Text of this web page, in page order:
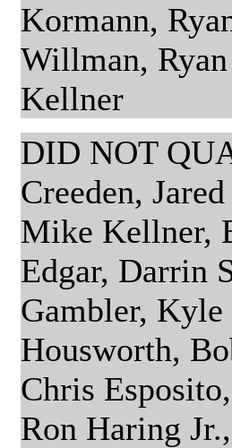
Kormann,
Willman,
Kellner
DID NOT
Creeden,
Mike Kellner,
Edgar, Darrin
Gambler,
Housworth,
Chris
Ron Haring